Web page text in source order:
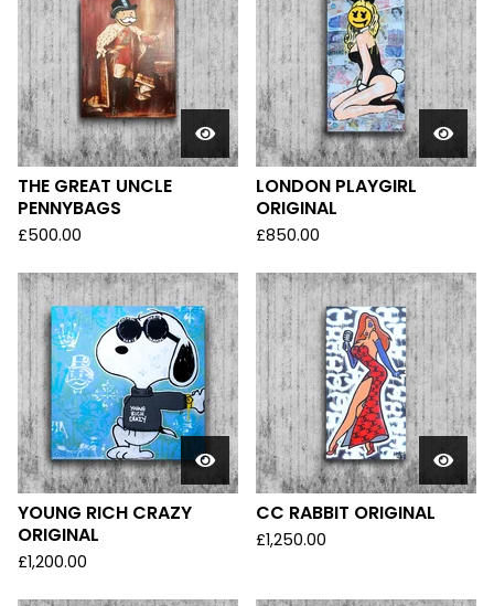
THE GREAT UNCLE
PENNYBAGS
£500.00
LONDON PLAYGIRL
ORIGINAL
£850.00
YOUNG RICH CRAZY
ORIGINAL
£1,200.00
CC RABBIT ORIGINAL
£1,250.00